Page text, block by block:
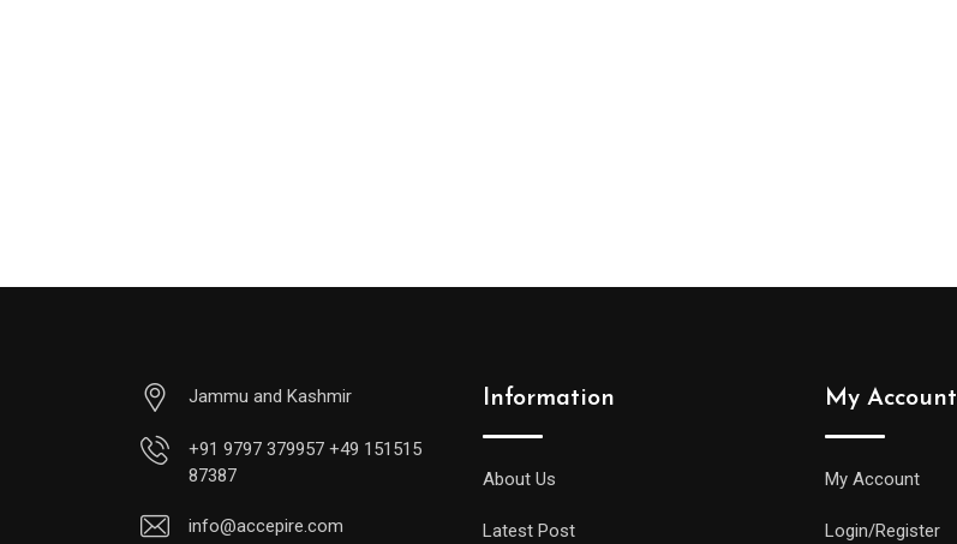
Jammu and Kashmir
+91 9797 379957 +49 151515
87387
info@accepire.com
Information
About Us
Latest Post
My Account
My Account
Login/Register